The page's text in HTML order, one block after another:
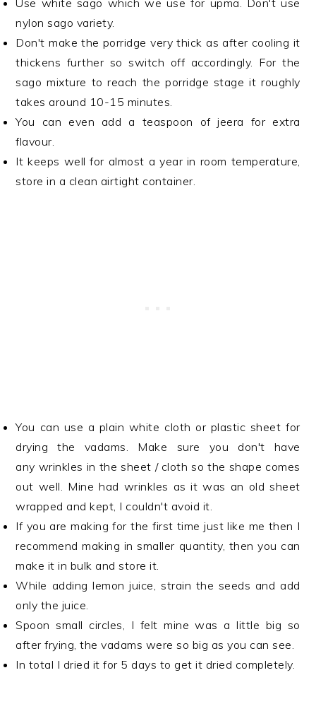
Use white sago which we use for upma. Don't use
nylon sago variety.
Don't make the porridge very thick as after cooling it
thickens further so switch off accordingly. For the
sago mixture to reach the porridge stage it roughly
takes around 10-15 minutes.
You can even add a teaspoon of jeera for extra
flavour.
It keeps well for almost a year in room temperature,
store in a clean airtight container.
You can use a plain white cloth or plastic sheet for
drying the vadams. Make sure you don't have
any wrinkles in the sheet / cloth so the shape comes
out well. Mine had wrinkles as it was an old sheet
wrapped and kept, I couldn't avoid it.
If you are making for the first time just like me then I
recommend making in smaller quantity, then you can
make it in bulk and store it.
While adding lemon juice, strain the seeds and add
only the juice.
Spoon small circles, I felt mine was a little big so
after frying, the vadams were so big as you can see.
In total I dried it for 5 days to get it dried completely.